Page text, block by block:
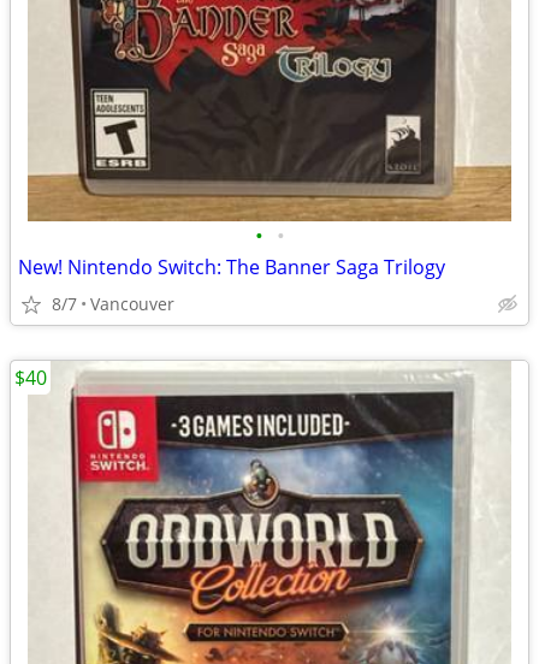
• •
New! Nintendo Switch: The Banner Saga Trilogy
8/7 Vancouver
$40